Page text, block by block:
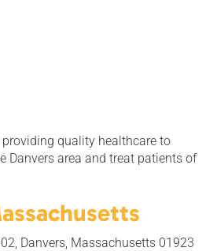
quality healthcare to
Danvers area and treat patients of
Danvers, Massachusetts 01923